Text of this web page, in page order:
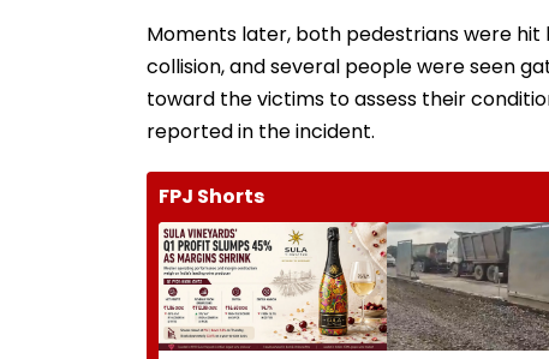
Moments later, both pedestrians were
collision, and several people were seen
toward the victims to assess their
reported in the incident.
FPJ Shorts